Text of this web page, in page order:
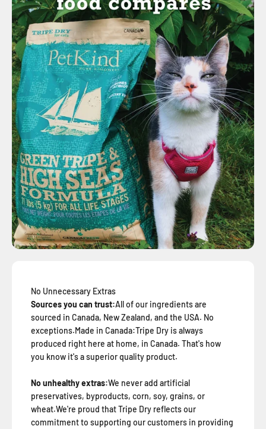
No Unnecessary Extras
Sources you can trust:All of our ingredients are
sourced in Canada, New Zealand, and the USA. No
exceptions.Made in Canada:Tripe Dry is always
produced right here at home, in Canada. That's how
you know it's a superior quality product.
No unhealthy extras:We never add artificial
preservatives, byproducts, corn, soy, grains, or
wheat.We're proud that Tripe Dry reflects our
commitment to supporting our customers in providing